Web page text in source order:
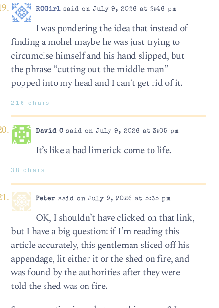
ROGirlsaid on July 9, 2026 at 2:46 pm
I was pondering the idea that instead of
finding a mohel maybe he was just trying to
circumcise himself and his hand slipped, but
the phrase “cutting out the middle man”
popped into my head and I can’t get rid of it.
216 chars
David C said on July 9, 2026 at 3:05 pm
It’s like a bad limerick come to life.
38 chars
Peter said on July 9, 2026 at 5:35 pm
OK, I shouldn’t have clicked on that link,
but I have a big question: if I’m reading this
article accurately, this gentleman sliced off his
appendage, lit either it or the shed on fire, and
was found by the authorities after they were
told the shed was on fire.